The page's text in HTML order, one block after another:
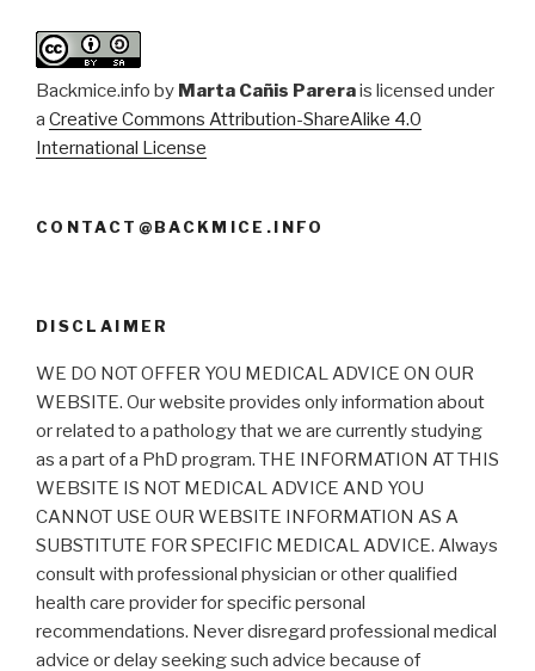
Backmice.info by Marta Cañis Parerais licensed under
a Creative Commons Attribution-ShareAlike 4.0
International License
CONTACT@BACKMICE.INFO
DISCLAIMER
WE DO NOT OFFER YOU MEDICAL ADVICE ON OUR
WEBSITE. Our website provides only information about
or related to a pathology that we are currently studying
as a part of a PhD program. THE INFORMATION AT THIS
WEBSITE IS NOT MEDICAL ADVICE AND YOU
CANNOT USE OUR WEBSITE INFORMATION AS A
SUBSTITUTE FOR SPECIFIC MEDICAL ADVICE. Always
consult with professional physician or other qualified
health care provider for specific personal
recommendations. Never disregard professional medical
advice or delay seeking such advice because of